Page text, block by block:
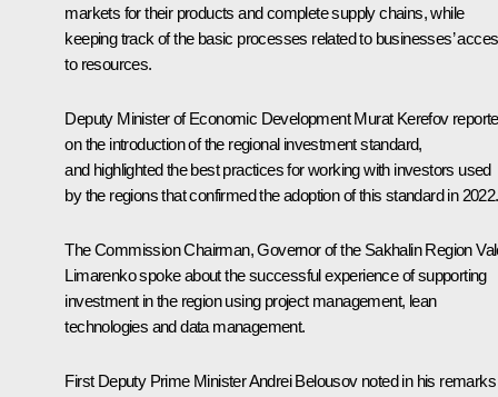
markets for their products and complete supply chains, while
keeping track of the basic processes related to businesses’
to resources.
Deputy Minister of Economic Development Murat Kerefov
on the introduction of the regional investment standard,
and highlighted the best practices for working with investors used
by the regions that confirmed the adoption of this standard in 2022.
The Commission Chairman, Governor of the Sakhalin Region
Limarenkospoke about the successful experience of supporting
investment in the region using project management, lean
technologies and data management.
First Deputy Prime MinisterAndrei Belousovnoted in his remarks